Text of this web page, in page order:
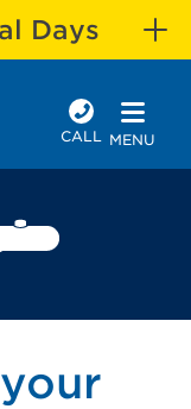
Days
CALL MENU